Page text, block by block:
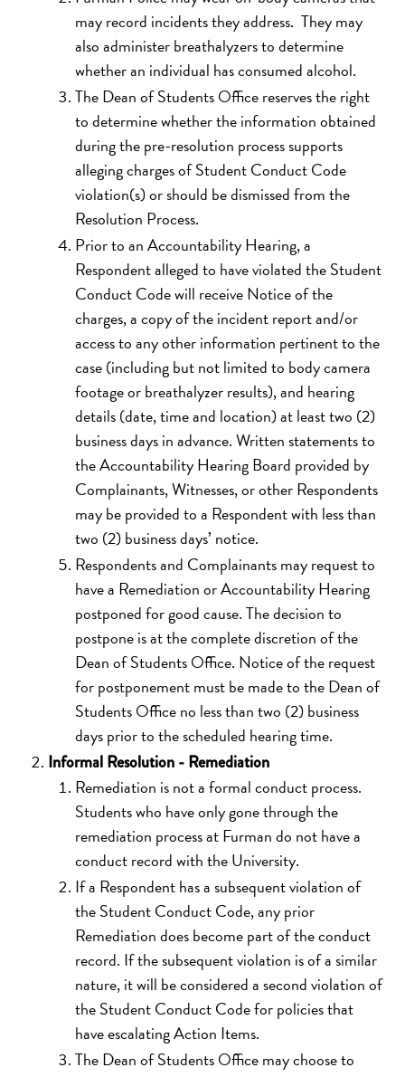
may record incidents they address. They may
also administer breathalyzers to determine
whether an individual has consumed alcohol.
The Dean of Students Office reserves the right
to determine whether the information obtained
during the pre-resolution process supports
alleging charges of Student Conduct Code
violation(s) or should be dismissed from the
Resolution Process.
Prior to an Accountability Hearing, a
Respondent alleged to have violated the Student
Conduct Code will receive Notice of the
charges, a copy of the incident report and/or
access to any other information pertinent to the
case (including but not limited to body camera
footage or breathalyzer results), and hearing
details (date, time and location) at least two (2)
business days in advance. Written statements to
the Accountability Hearing Board provided by
Complainants, Witnesses, or other Respondents
may be provided to a Respondent with less than
two (2) business days’ notice.
Respondents and Complainants may request to
have a Remediation or Accountability Hearing
postponed for good cause. The decision to
postpone is at the complete discretion of the
Dean of Students Office. Notice of the request
for postponement must be made to the Dean of
Students Office no less than two (2) business
days prior to the scheduled hearing time.
Informal Resolution - Remediation
Remediation is not a formal conduct process.
Students who have only gone through the
remediation process at Furman do not have a
conduct record with the University.
If a Respondent has a subsequent violation of
the Student Conduct Code, any prior
Remediation does become part of the conduct
record. If the subsequent violation is of a similar
nature, it will be considered a second violation of
the Student Conduct Code for policies that
have escalating Action Items.
The Dean of Students Office may choose to